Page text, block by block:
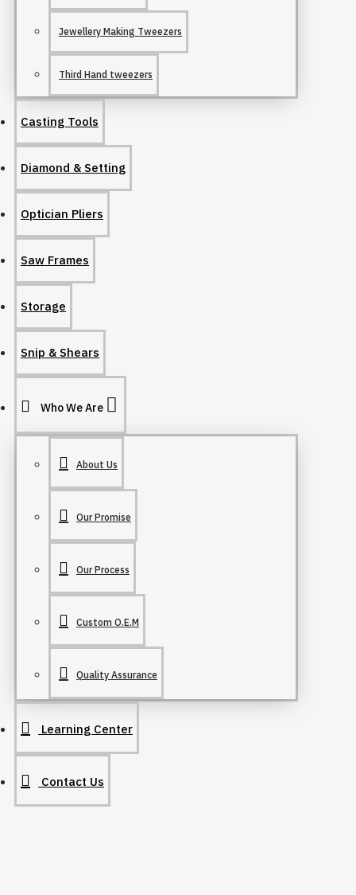
Jewellery Making Tweezers
Third Hand tweezers
Casting Tools
Diamond & Setting
Optician Pliers
Saw Frames
Storage
Snip & Shears
Who We Are
About Us
Our Promise
Our Process
Custom O.E.M
Quality Assurance
Learning Center
Contact Us